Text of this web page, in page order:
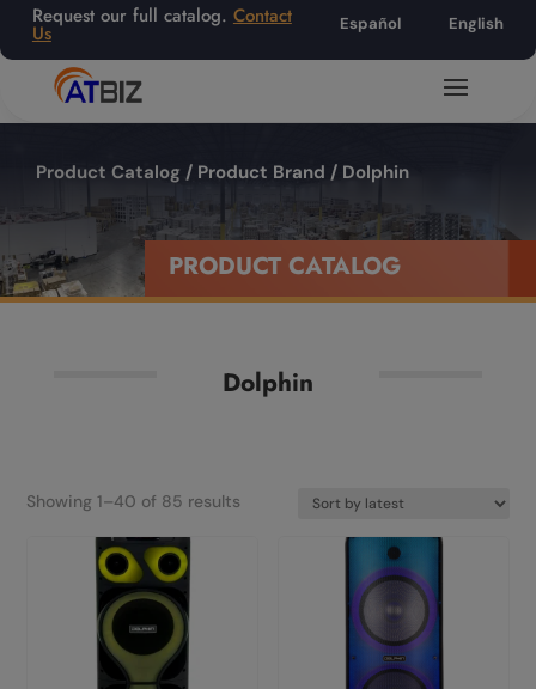
Request our full catalog. Contact
Us Español English
Product Catalog / Product Brand / Dolphin
PRODUCT CATALOG
Dolphin
Showing 1–40 of 85 results